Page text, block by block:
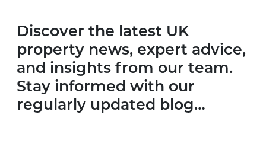
Discover the latest UK
property news, expert advice,
and insights from our team.
Stay informed with our
regularly updated blog…